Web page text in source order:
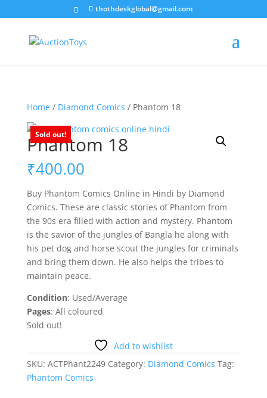
thothdeskglobal@gmail.com
Home/ Diamond Comics / Phantom 18
Sold out!
Phantom 18
₹400.00
Buy Phantom Comics Online in Hindi by Diamond
Comics. These are classic stories of Phantom from
the 90s era filled with action and mystery. Phantom
is the savior of the jungles of Bangla he along with
his pet dog and horse scout the jungles for criminals
and bring them down. He also helps the tribes to
maintain peace.
Condition: Used/Average
Pages: All coloured
Sold out!
Add to wishlist
SKU: ACTPhant2249 Category: Diamond Comics Tag:
Phantom Comics